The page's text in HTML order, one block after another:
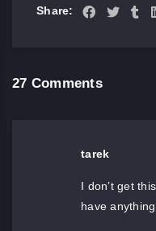
Share:
27 Comments
tarek
I don’t get
have